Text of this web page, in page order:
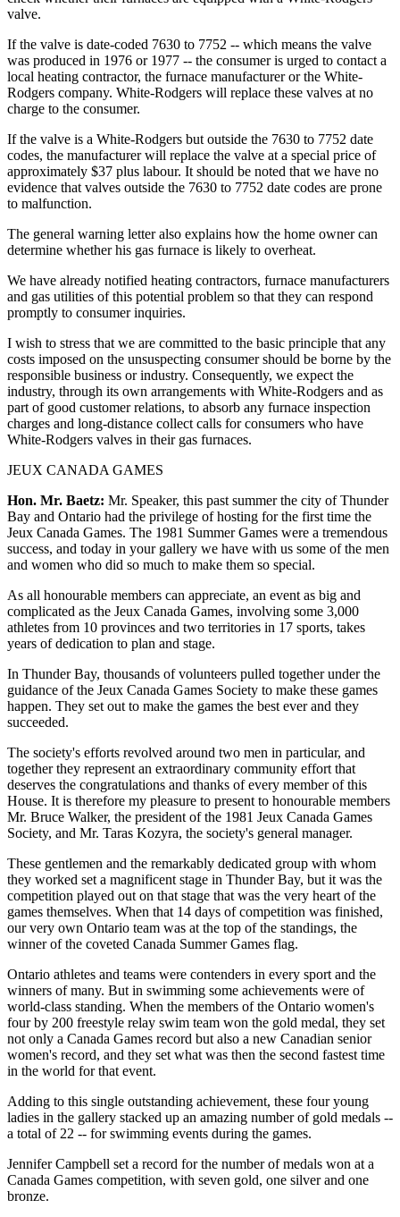
valve.
If the valve is date-coded 7630 to 7752 -- which means the valve
was produced in 1976 or 1977 -- the consumer is urged to contact a
local heating contractor, the furnace manufacturer or the White-
Rodgers company. White-Rodgers will replace these valves at no
charge to the consumer.
If the valve is a White-Rodgers but outside the 7630 to 7752 date
codes, the manufacturer will replace the valve at a special price of
approximately $37 plus labour. It should be noted that we have no
evidence that valves outside the 7630 to 7752 date codes are prone
to malfunction.
The general warning letter also explains how the home owner can
determine whether his gas furnace is likely to overheat.
We have already notified heating contractors, furnace manufacturers
and gas utilities of this potential problem so that they can respond
promptly to consumer inquiries.
I wish to stress that we are committed to the basic principle that any
costs imposed on the unsuspecting consumer should be borne by the
responsible business or industry. Consequently, we expect the
industry, through its own arrangements with White-Rodgers and as
part of good customer relations, to absorb any furnace inspection
charges and long-distance collect calls for consumers who have
White-Rodgers valves in their gas furnaces.
JEUX CANADA GAMES
Hon. Mr. Baetz: Mr. Speaker, this past summer the city of Thunder
Bay and Ontario had the privilege of hosting for the first time the
Jeux Canada Games. The 1981 Summer Games were a tremendous
success, and today in your gallery we have with us some of the men
and women who did so much to make them so special.
As all honourable members can appreciate, an event as big and
complicated as the Jeux Canada Games, involving some 3,000
athletes from 10 provinces and two territories in 17 sports, takes
years of dedication to plan and stage.
In Thunder Bay, thousands of volunteers pulled together under the
guidance of the Jeux Canada Games Society to make these games
happen. They set out to make the games the best ever and they
succeeded.
The society's efforts revolved around two men in particular, and
together they represent an extraordinary community effort that
deserves the congratulations and thanks of every member of this
House. It is therefore my pleasure to present to honourable members
Mr. Bruce Walker, the president of the 1981 Jeux Canada Games
Society, and Mr. Taras Kozyra, the society's general manager.
These gentlemen and the remarkably dedicated group with whom
they worked set a magnificent stage in Thunder Bay, but it was the
competition played out on that stage that was the very heart of the
games themselves. When that 14 days of competition was finished,
our very own Ontario team was at the top of the standings, the
winner of the coveted Canada Summer Games flag.
Ontario athletes and teams were contenders in every sport and the
winners of many. But in swimming some achievements were of
world-class standing. When the members of the Ontario women's
four by 200 freestyle relay swim team won the gold medal, they set
not only a Canada Games record but also a new Canadian senior
women's record, and they set what was then the second fastest time
in the world for that event.
Adding to this single outstanding achievement, these four young
ladies in the gallery stacked up an amazing number of gold medals --
a total of 22 -- for swimming events during the games.
Jennifer Campbell set a record for the number of medals won at a
Canada Games competition, with seven gold, one silver and one
bronze.